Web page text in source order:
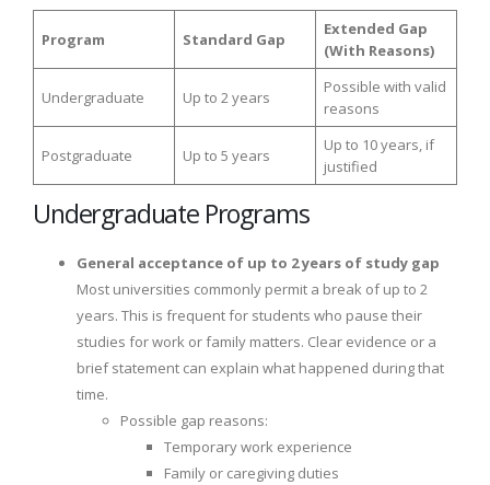
Program Standard Gap
Extended Gap
(With Reasons)
Undergraduate Up to 2 years
Possible with valid
reasons
Postgraduate Up to 5 years
Up to 10 years, if
justified
Undergraduate Programs
General acceptance of up to 2 years of study gap
Most universities commonly permit a break of up to 2
years. This is frequent for students who pause their
studies for work or family matters. Clear evidence or a
brief statement can explain what happened during that
time.
Possible gap reasons:
Temporary work experience
Family or caregiving duties